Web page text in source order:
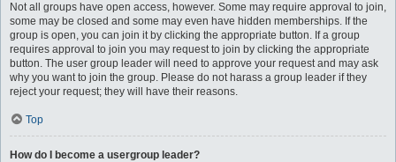
Not all groups have open access, however. Some may require approval to join,
some may be closed and some may even have hidden memberships. If the
group is open, you can join it by clicking the appropriate button. If a group
requires approval to join you may request to join by clicking the appropriate
button. The user group leader will need to approve your request and may ask
why you want to join the group. Please do not harass a group leader if they
reject your request; they will have their reasons.
Top
How do I become a usergroup leader?